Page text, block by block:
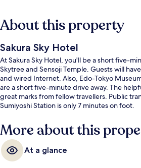
About this property
Sakura Sky Hotel
At Sakura Sky Hotel, you'll be a short five-
Skytree and Sensoji Temple. Guests will
and wired Internet. Also, Edo-Tokyo
are a short five-minute drive away. The
great marks from fellow travellers. Public
Sumiyoshi Station is only 7 minutes on foot.
More about this
At a glance